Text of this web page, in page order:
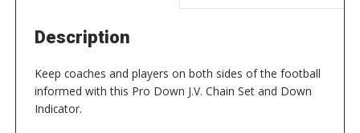
Description
Keep coaches and players on both sides of the football
informed with this Pro Down J.V. Chain Set and Down
Indicator.